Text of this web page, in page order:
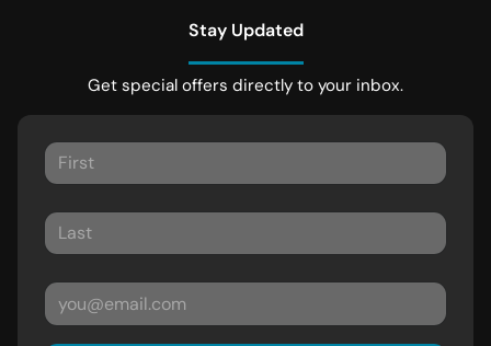
Stay Updated
Get special offers directly to your inbox.